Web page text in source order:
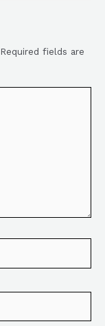
Required fields are